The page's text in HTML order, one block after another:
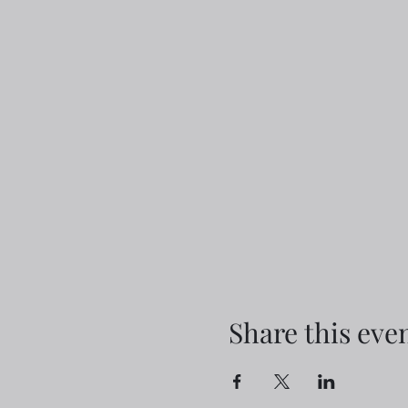
Share this